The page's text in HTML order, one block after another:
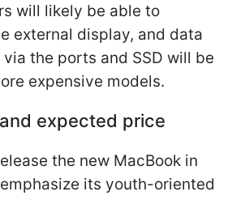
will likely be able to
external display, and data
the ports and SSD will be
expensive models.
expected price
the new MacBook in
its youth-oriented